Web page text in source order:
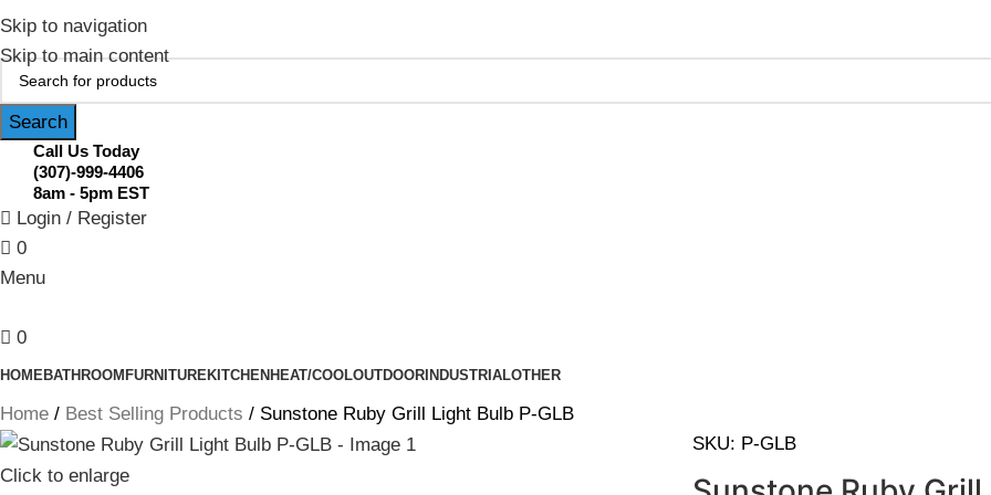
Skip to navigation
Skip to main content
Search
Call Us Today
(307)-999-4406
8am - 5pm EST
Login / Register
0
Menu
0
HOMEBATHROOM FURNITUREKITCHEN HEAT/COOLOUTDOOR INDUSTRIALOTHER
Home Best Selling Products Sunstone Ruby Grill Light Bulb P-GLB
Click to enlarge
SKU: P-GLB